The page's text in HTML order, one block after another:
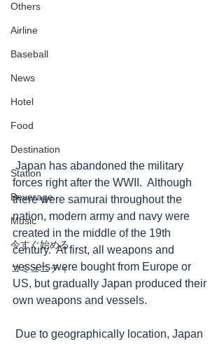
Others
Airline
Baseball
News
Hotel
Food
Destination
Station
Beverage
Music
今すぐ始める
コミュニティ
forces right after the WWII.  Although
there were samurai throughout the
nation, modern army and navy were
created in the middle of the 19th
century.  At first, all weapons and
vessels were bought from Europe or
US, but gradually Japan produced their
own weapons and vessels.